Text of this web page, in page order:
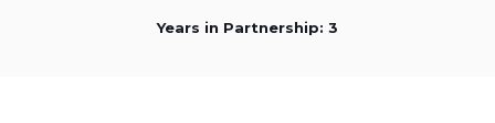
Years in Partnership: 3